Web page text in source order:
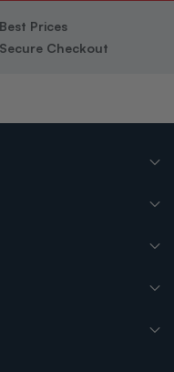
Best Prices
Secure Checkout